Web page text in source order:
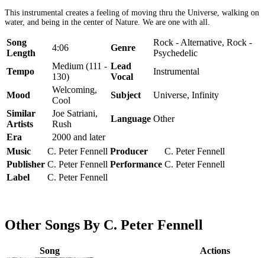
This instrumental creates a feeling of moving thru the Universe, walking on
water, and being in the center of Nature. We are one with all.
Song
Length
4:06 Genre
Rock - Alternative, Rock -
Psychedelic
Tempo
Medium (111 -
130)
Lead
Vocal
Instrumental
Mood
Welcoming,
Cool
Subject
Universe, Infinity
Similar
Artists
Joe Satriani,
Rush
Language Other
Era
2000 and later
Music
C. Peter Fennell Producer
C. Peter Fennell
Publisher C. Peter Fennell Performance C. Peter Fennell
Label
C. Peter Fennell
Other Songs By C. Peter Fennell
Song Actions